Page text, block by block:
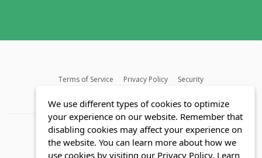
Terms of Service Privacy Policy
Security
We use different types of cookies to optimize
your experience on our website. Remember that
disabling cookies may affect your experience on
the website. You can learn more about how we
use cookies by visiting our Privacy Policy. Learn